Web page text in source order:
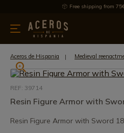
Free shipping from
Offers Latest
Aceros de Hispania Medieval
REF: 39714
Resin Figure Armor with
Resin Figure Armor with Sword